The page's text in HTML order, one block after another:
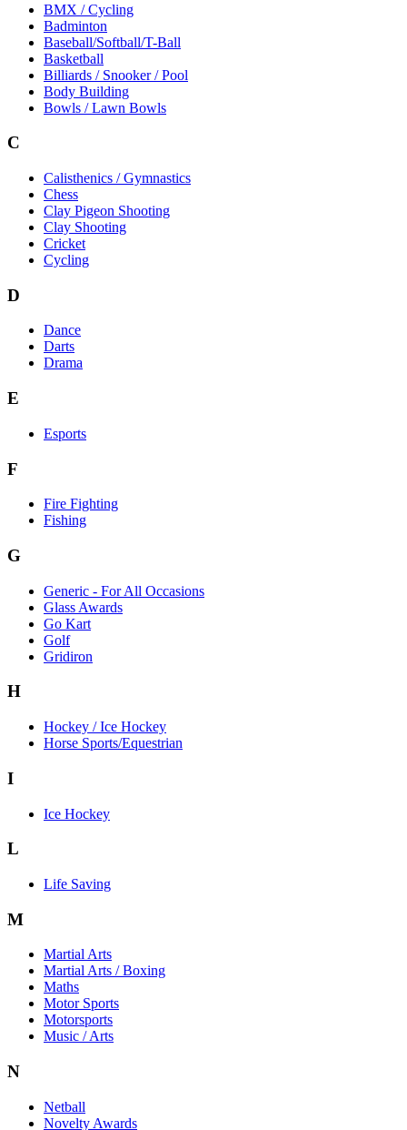
BMX / Cycling
Badminton
Baseball/Softball/T-Ball
Basketball
Billiards / Snooker / Pool
Body Building
Bowls / Lawn Bowls
C
Calisthenics / Gymnastics
Chess
Clay Pigeon Shooting
Clay Shooting
Cricket
Cycling
D
Dance
Darts
Drama
E
Esports
F
Fire Fighting
Fishing
G
Generic - For All Occasions
Glass Awards
Go Kart
Golf
Gridiron
H
Hockey / Ice Hockey
Horse Sports/Equestrian
I
Ice Hockey
L
Life Saving
M
Martial Arts
Martial Arts / Boxing
Maths
Motor Sports
Motorsports
Music / Arts
N
Netball
Novelty Awards